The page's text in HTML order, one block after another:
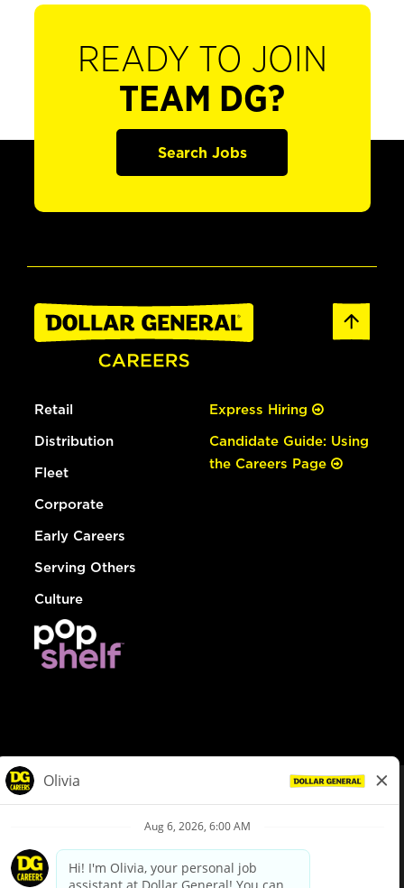
READY TO JOIN
TEAM DG?
Search Jobs
Retail
Distribution
Fleet
Corporate
Early Careers
Serving Others
Culture
Express Hiring
Candidate Guide: Using
the Careers Page
Privacy Policy
Your Privacy Choices
California Employee and Third Party Privacy Policy